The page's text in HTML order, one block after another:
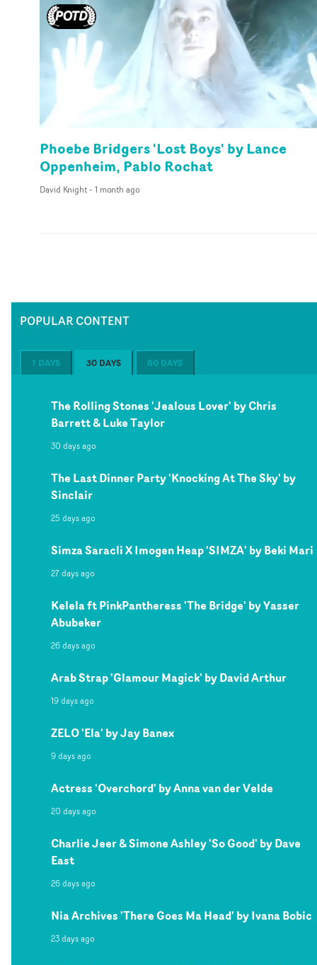
Phoebe Bridgers 'Lost Boys' by Lance
Oppenheim, Pablo Rochat
David Knight- 1 month ago
POPULAR CONTENT
7 DAYS 30 DAYS 60 DAYS
The Rolling Stones 'Jealous Lover' by Chris
Barrett & Luke Taylor
30 days ago
The Last Dinner Party 'Knocking At The Sky' by
Sinclair
25 days ago
Simza Saracli X Imogen Heap 'SIMZA' by Beki Mari
27 days ago
Kelela ft PinkPantheress 'The Bridge' by Yasser
Abubeker
26 days ago
Arab Strap 'Glamour Magick' by David Arthur
19 days ago
ZELO 'Ela' by Jay Banex
9 days ago
Actress 'Overchord' by Anna van der Velde
20 days ago
Charlie Jeer & Simone Ashley 'So Good' by Dave
East
26 days ago
Nia Archives 'There Goes Ma Head' by Ivana Bobic
23 days ago